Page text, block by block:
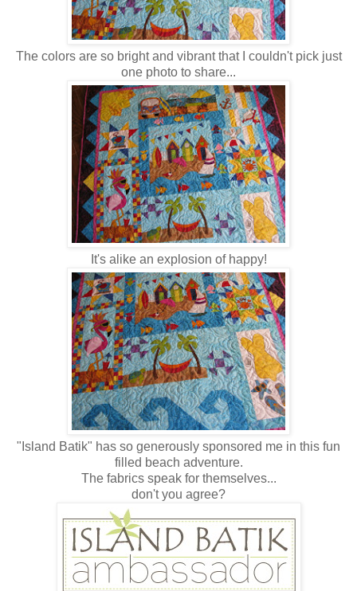
The colors are so bright and vibrant that I couldn't pick just
one photo to share...
It's alike an explosion of happy!
"Island Batik" has so generously sponsored me in this fun
filled beach adventure.
The fabrics speak for themselves...
don't you agree?